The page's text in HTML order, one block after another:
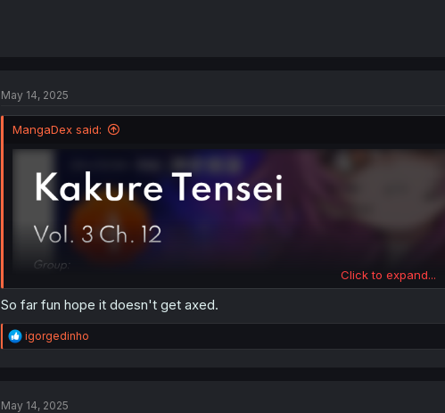
May 14, 2025
MangaDex said:
Click to expand...
So far fun hope it doesn't get axed.
R
e
igorgedinho
May 14, 2025